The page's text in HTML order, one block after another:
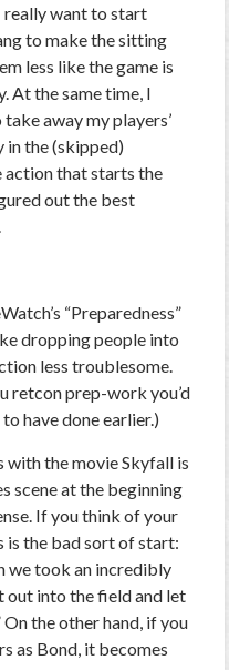
really want to start
to make the sitting
less like the game is
At the same time, I
away my players’
in the (skipped)
that starts the
out the best
“Preparedness”
dropping people into
less troublesome.
retcon prep-work you’d
have done earlier.)
with the movie Skyfall is
scene at the beginning
If you think of your
is the bad sort of start:
we took an incredibly
out into the field and let
the other hand, if you
as Bond, it becomes